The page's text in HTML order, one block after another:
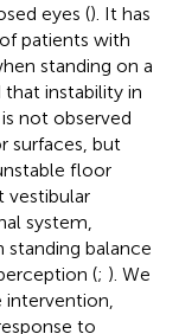
eyes (). It has
patients with
standing on a
instability in
not observed
surfaces, but
floor
vestibular
system,
balance
(; ). We
to